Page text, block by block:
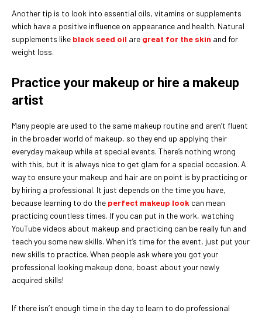
Another tip is to look into essential oils, vitamins or supplements
which have a positive influence on appearance and health. Natural
supplements like black seed oil are great for the skin and for
weight loss.
Practice your makeup or hire a makeup
artist
Many people are used to the same makeup routine and aren’t fluent
in the broader world of makeup, so they end up applying their
everyday makeup while at special events. There’s nothing wrong
with this, but it is always nice to get glam for a special occasion. A
way to ensure your makeup and hair are on point is by practicing or
by hiring a professional. It just depends on the time you have,
because learning to do the perfect makeup look can mean
practicing countless times. If you can put in the work, watching
YouTube videos about makeup and practicing can be really fun and
teach you some new skills. When it’s time for the event, just put your
new skills to practice. When people ask where you got your
professional looking makeup done, boast about your newly
acquired skills!
If there isn’t enough time in the day to learn to do professional